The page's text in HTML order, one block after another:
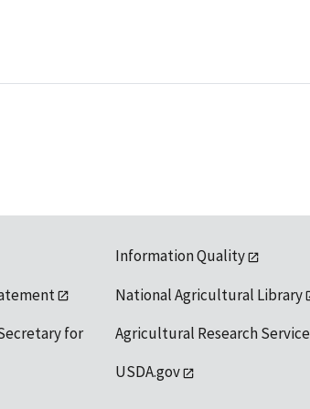
for
Information Quality
National Agricultural Library
Agricultural Research Service
USDA.gov